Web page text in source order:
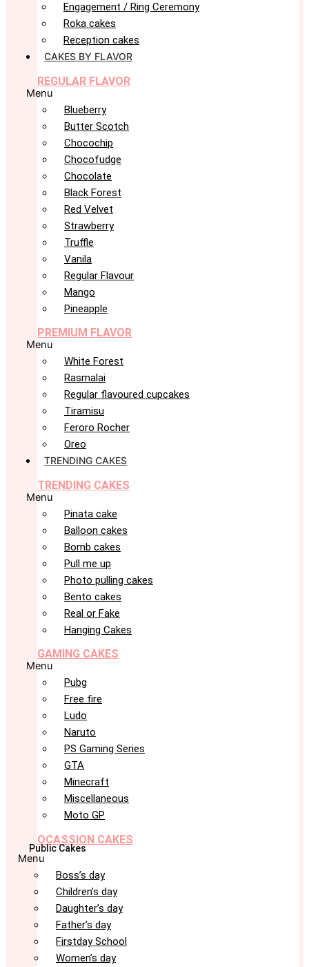
Engagement / Ring Ceremony
Roka cakes
Reception cakes
CAKES BY FLAVOR
REGULAR FLAVOR
Menu
Blueberry
Butter Scotch
Chocochip
Chocofudge
Chocolate
Black Forest
Red Velvet
Strawberry
Truffle
Vanila
Regular Flavour
Mango
Pineapple
PREMIUM FLAVOR
Menu
White Forest
Rasmalai
Regular flavoured cupcakes
Tiramisu
Feroro Rocher
Oreo
TRENDING CAKES
TRENDING CAKES
Menu
Pinata cake
Balloon cakes
Bomb cakes
Pull me up
Photo pulling cakes
Bento cakes
Real or Fake
Hanging Cakes
GAMING CAKES
Menu
Pubg
Free fire
Ludo
Naruto
PS Gaming Series
GTA
Minecraft
Miscellaneous
Moto GP
OCASSION CAKES
Public Cakes
Menu
Boss’s day
Children’s day
Daughter’s day
Father’s day
Firstday School
Women’s day